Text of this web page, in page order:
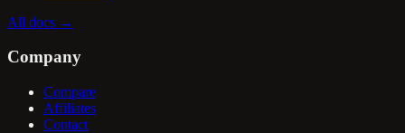
All docs →
Company
Compare
Affiliates
Contact